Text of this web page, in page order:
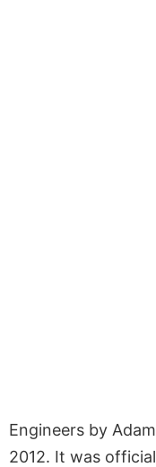
Engineers by
2012. It was